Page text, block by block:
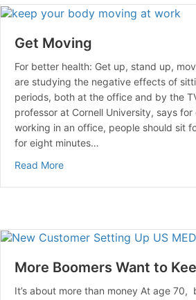
Get Moving
For better health: Get up, stand up,
are studying the negative effects of
periods, both at the office and by the
professor at Cornell University, says
working in an office, people should sit
for eight minutes…
Read Moreabout Get Moving
More Boomers Want to
It’s about more than money At age 70,